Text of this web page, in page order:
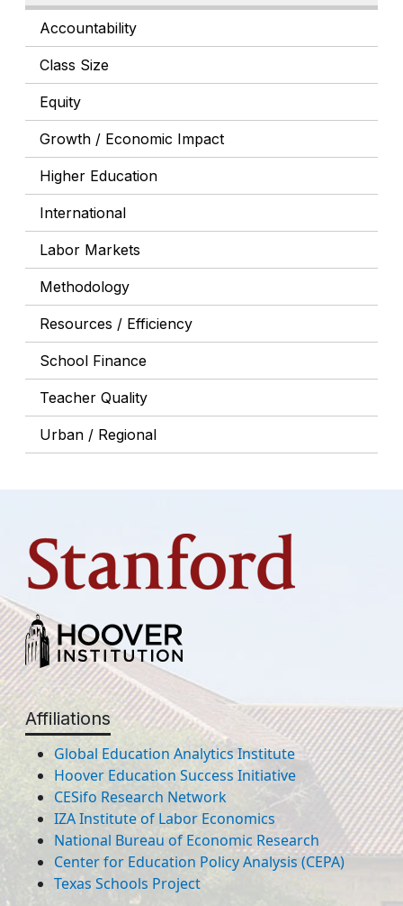
Accountability
Class Size
Equity
Growth / Economic Impact
Higher Education
International
Labor Markets
Methodology
Resources / Efficiency
School Finance
Teacher Quality
Urban / Regional
Affiliations
Global Education Analytics Institute
Hoover Education Success Initiative
CESifo Research Network
IZA Institute of Labor Economics
National Bureau of Economic Research
Center for Education Policy Analysis (CEPA)
Texas Schools Project